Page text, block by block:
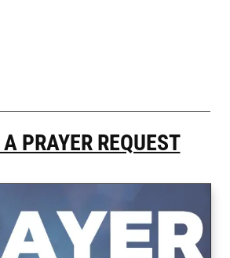
PRAYER REQUEST